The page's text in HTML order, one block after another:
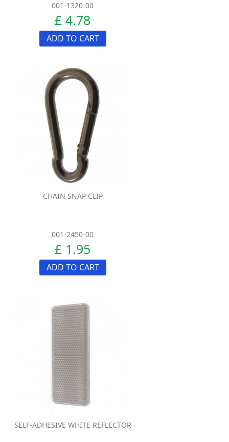
001-1320-00
£ 4.78
ADD TO CART
CHAIN SNAP CLIP
001-2450-00
£ 1.95
ADD TO CART
SELF-ADHESIVE WHITE REFLECTOR